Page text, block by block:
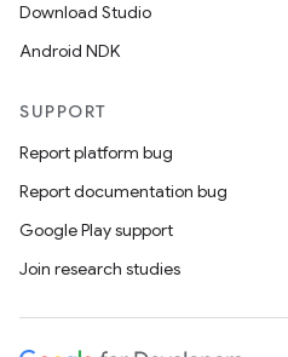
Download Studio
Android NDK
SUPPORT
Report platform bug
Report documentation bug
Google Play support
Join research studies